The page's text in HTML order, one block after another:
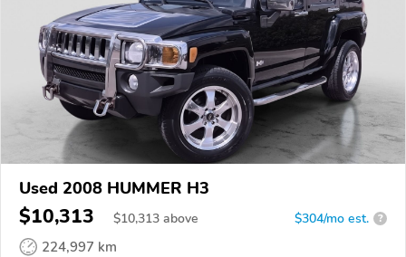
Used 2008 HUMMER H3
$10,313 $10,313 above $304/mo est. ?
224,997 km